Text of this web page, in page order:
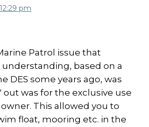
pm
Patrol issue that
based on a
DES some years ago, was
out was for the exclusive use
This allowed you to
float, mooring etc. in the